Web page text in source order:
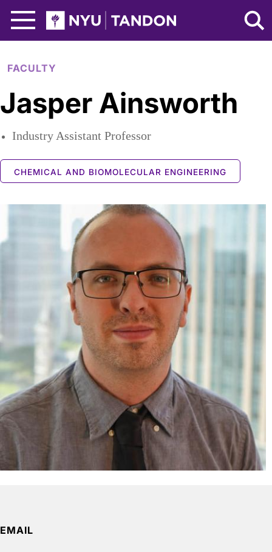
NYU Tandon Logo
FACULTY
Jasper Ainsworth
Industry Assistant Professor
CHEMICAL AND BIOMOLECULAR ENGINEERING
EMAIL